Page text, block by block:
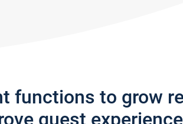
functions to grow
guest experience